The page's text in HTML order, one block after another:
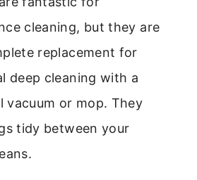
cleaning, but they are
replacement for
deep cleaning with a
vacuum or mop. They
tidy between your